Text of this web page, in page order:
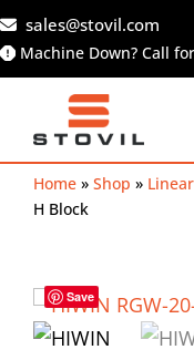
Skip
to
content
sales@stovil.com
Machine Down? Call for
Home » Shop »
H Block
Save